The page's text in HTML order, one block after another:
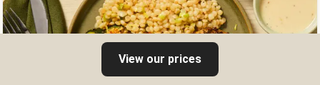
View our prices